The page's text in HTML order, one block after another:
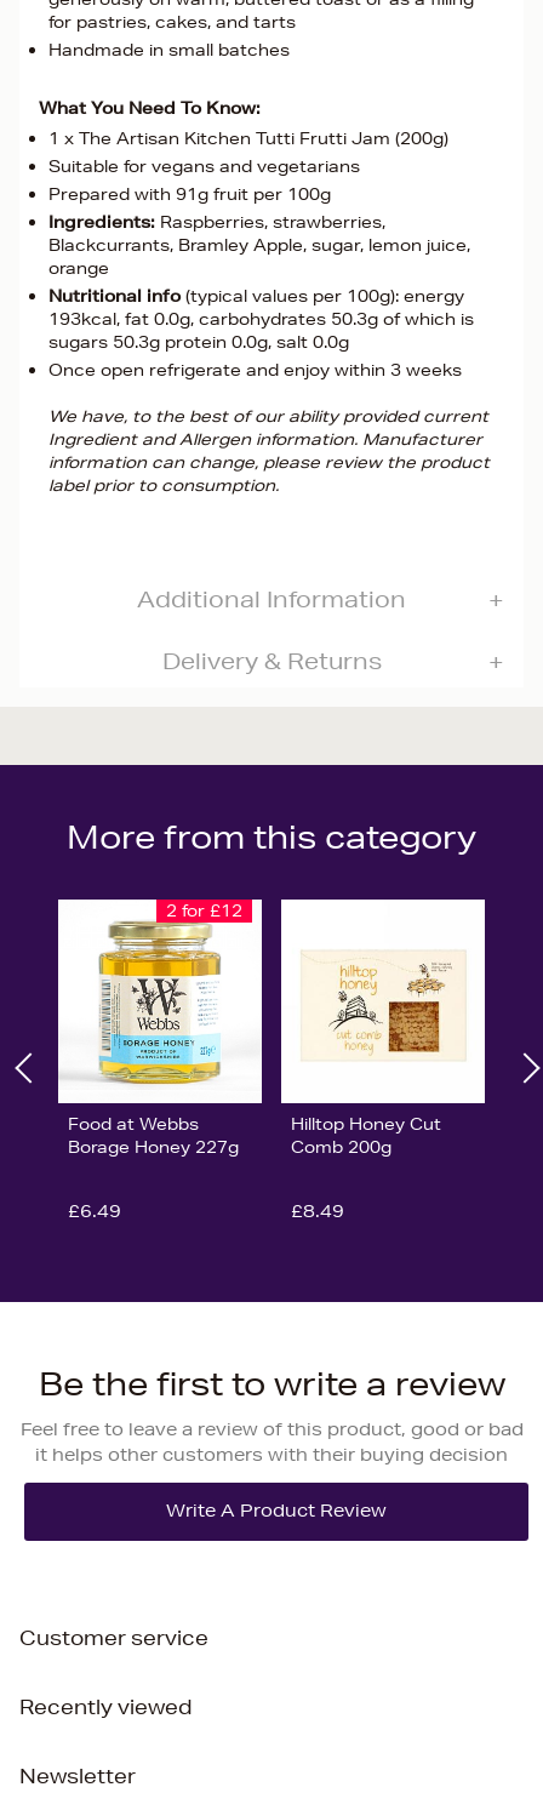
for pastries, cakes, and tarts
Handmade in small batches
What You Need To Know:
1 x The Artisan Kitchen Tutti Frutti Jam (200g)
Suitable for vegans and vegetarians
Prepared with 91g fruit per 100g
Ingredients: Raspberries, strawberries,
Blackcurrants, Bramley Apple, sugar, lemon juice,
orange
Nutritional info(typical values per 100g): energy
193kcal, fat 0.0g, carbohydrates 50.3g of which is
sugars 50.3g protein 0.0g, salt 0.0g
Once open refrigerate and enjoy within 3 weeks
We have, to the best of our ability provided current
Ingredient and Allergen information. Manufacturer
information can change, please review the product
label prior to consumption.
Additional Information
Delivery & Returns
More from this category
2 for £12
Food at Webbs
Borage Honey 227g
£6.49
Hilltop Honey Cut
Comb 200g
£8.49
Be the first to write a review
Feel free to leave a review of this product, good or bad
it helps other customers with their buying decision
Customer service
Recently viewed
Newsletter